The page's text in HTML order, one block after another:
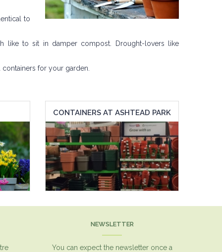
to
like to sit in damper compost. Drought-lovers like
for your garden.
CONTAINERS AT ASHTEAD PARK
NEWSLETTER
You can expect the newsletter once a